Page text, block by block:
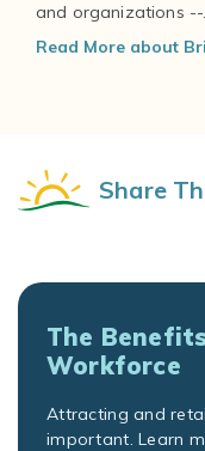
and organizations --
Read More about
Share
The
Workforce
Attracting and
important. Learn